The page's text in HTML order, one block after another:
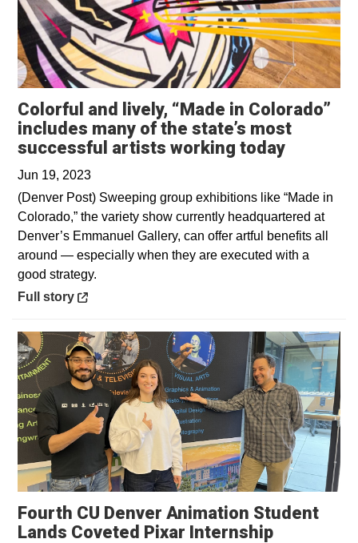
Colorful and lively, “Made in Colorado”
includes many of the state’s most
successful artists working todayOpens
Jun 19, 2023
(Denver Post) Sweeping group exhibitions like “Made in
Colorado,” the variety show currently headquartered at
Denver’s Emmanuel Gallery, can offer artful benefits all
around — especially when they are executed with a
good strategy.
Opens in a new window
Full story
Fourth CU Denver Animation Student
Lands Coveted Pixar Internship